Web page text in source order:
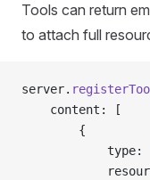
Tools can return
to attach full
server.
    content: [
        {
            type: